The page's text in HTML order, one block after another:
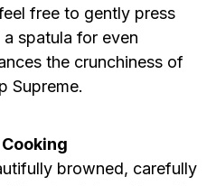
free to gently press
spatula for even
the crunchiness of
Supreme.
browned, carefully